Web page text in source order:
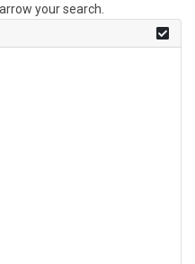
your search.